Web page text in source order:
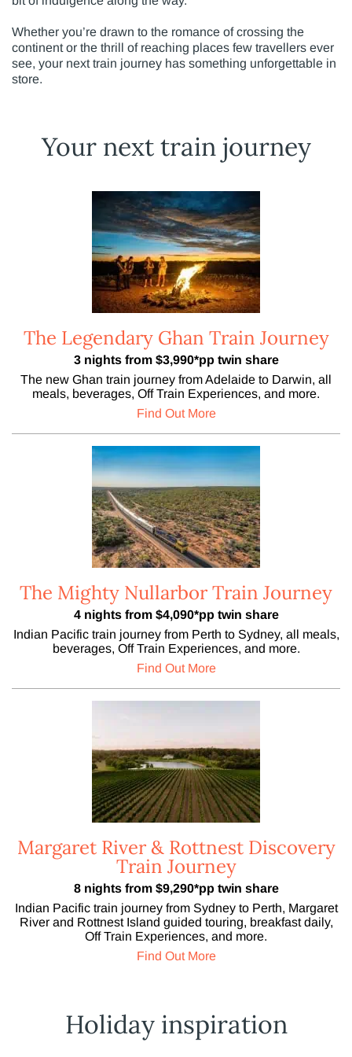
Whether you’re drawn to the romance of crossing the
continent or the thrill of reaching places few travellers ever
see, your next train journey has something unforgettable in
store.
Your next train journey
The Legendary Ghan Train Journey
3 nights from $3,990*pp twin share
The new Ghan train journey from Adelaide to Darwin, all
meals, beverages, Off Train Experiences, and more.
Find Out More
The Mighty Nullarbor Train Journey
4 nights from $4,090*pp twin share
Indian Pacific train journey from Perth to Sydney, all meals,
beverages, Off Train Experiences, and more.
Find Out More
Margaret River & Rottnest Discovery
Train Journey
8 nights from $9,290*pp twin share
Indian Pacific train journey from Sydney to Perth, Margaret
River and Rottnest Island guided touring, breakfast daily,
Off Train Experiences, and more.
Find Out More
Holiday inspiration